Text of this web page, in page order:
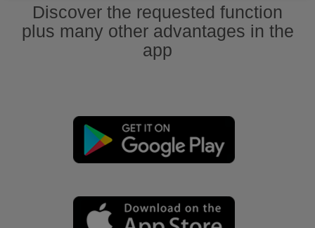
Discover the requested function
plus many other advantages in the
app